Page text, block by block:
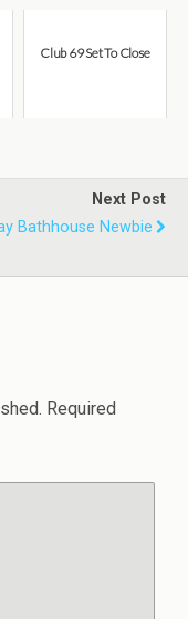
Club 69 Set To Close
Next Post
Bathhouse Newbie
Required